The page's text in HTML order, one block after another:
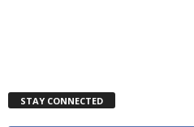
STAY CONNECTED